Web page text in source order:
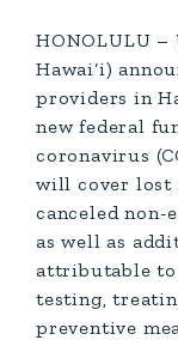
HONOLULU –
Hawai‘i)
providers in
new federal
coronavirus
will cover lost
canceled non-
as well as
attributable
testing,
preventive